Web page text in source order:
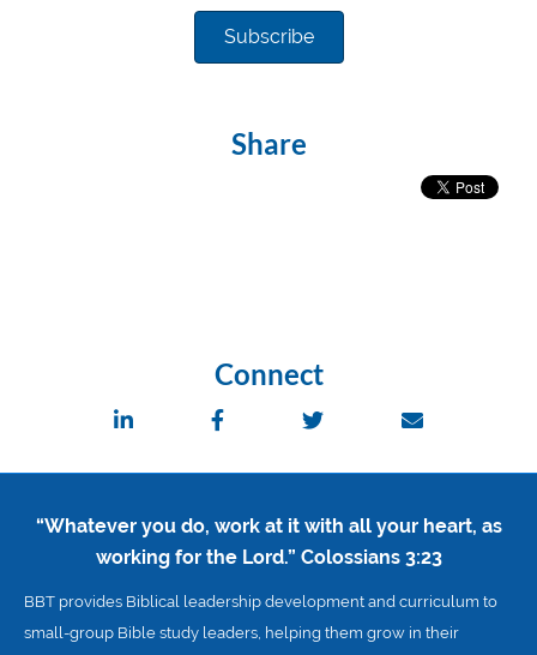
Subscribe
Share
Connect
“Whatever you do, work at it with all your heart, as
working for the Lord.” Colossians 3:23
BBT provides Biblical leadership development and curriculum to
small-group Bible study leaders, helping them grow in their